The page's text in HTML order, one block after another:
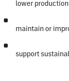
lower
maintain or
support